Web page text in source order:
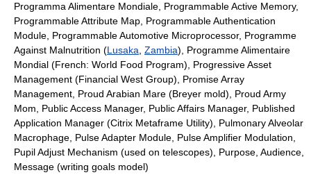
Programma Alimentare Mondiale, Programmable Active Memory,
Programmable Attribute Map, Programmable Authentication
Module, Programmable Automotive Microprocessor, Programme
Against Malnutrition (Lusaka Zambia), Programme Alimentaire
Mondial (French: World Food Program), Progressive Asset
Management (Financial West Group), Promise Array
Management, Proud Arabian Mare (Breyer mold), Proud Army
Mom, Public Access Manager, Public Affairs Manager, Published
Application Manager (Citrix Metaframe Utility), Pulmonary Alveolar
Macrophage, Pulse Adapter Module, Pulse Amplifier Modulation,
Pupil Adjust Mechanism (used on telescopes), Purpose, Audience,
Message (writing goals model)